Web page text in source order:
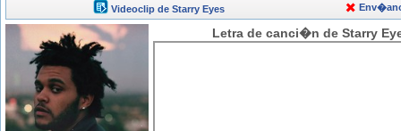
Videoclip de Starry Eyes
Letra de canci�n de Starry